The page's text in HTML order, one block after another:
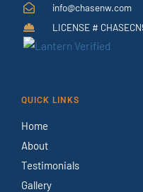
info@chasenw.com
LICENSE #
QUICK LINKS
Home
About
Testimonials
Gallery